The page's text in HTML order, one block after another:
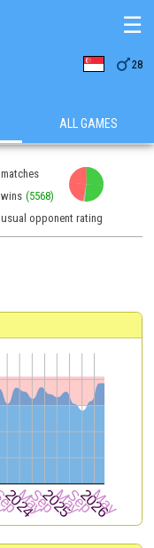
28
☰
ALL GAMES
matches
wins (5568)
usual opponent rating